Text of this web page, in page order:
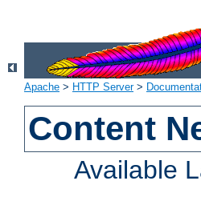
Apache > HTTP Server>
Content
Available